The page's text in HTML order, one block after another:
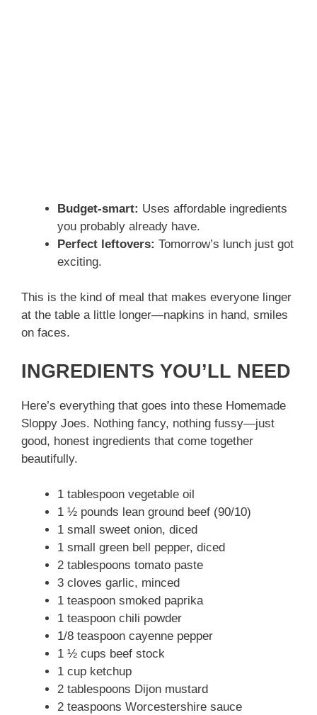
Budget-smart: Uses affordable ingredients
you probably already have.
Perfect leftovers: Tomorrow’s lunch just got
exciting.
This is the kind of meal that makes everyone linger
at the table a little longer—napkins in hand, smiles
on faces.
INGREDIENTS YOU’LL NEED
Here’s everything that goes into these Homemade
Sloppy Joes. Nothing fancy, nothing fussy—just
good, honest ingredients that come together
beautifully.
1 tablespoon vegetable oil
1 ½ pounds lean ground beef (90/10)
1 small sweet onion, diced
1 small green bell pepper, diced
2 tablespoons tomato paste
3 cloves garlic, minced
1 teaspoon smoked paprika
1 teaspoon chili powder
1/8 teaspoon cayenne pepper
1 ½ cups beef stock
1 cup ketchup
2 tablespoons Dijon mustard
2 teaspoons Worcestershire sauce